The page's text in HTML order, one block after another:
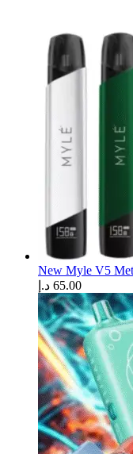
New Myle V5
65.00 د.إ